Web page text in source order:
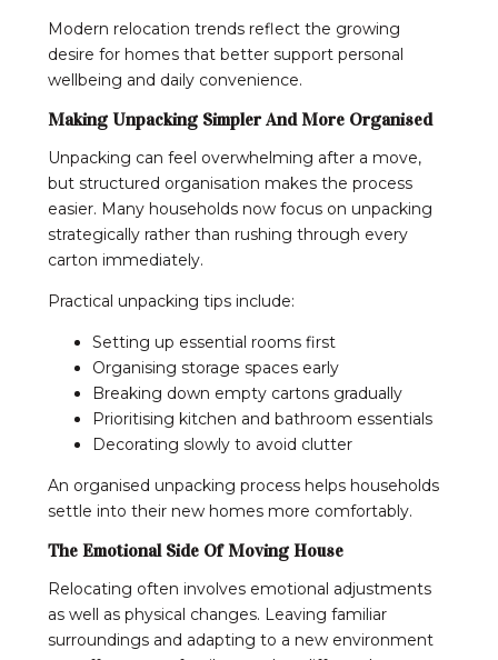
Modern relocation trends reflect the growing
desire for homes that better support personal
wellbeing and daily convenience.
Making Unpacking Simpler And More Organised
Unpacking can feel overwhelming after a move,
but structured organisation makes the process
easier. Many households now focus on unpacking
strategically rather than rushing through every
carton immediately.
Practical unpacking tips include:
Setting up essential rooms first
Organising storage spaces early
Breaking down empty cartons gradually
Prioritising kitchen and bathroom essentials
Decorating slowly to avoid clutter
An organised unpacking process helps households
settle into their new homes more comfortably.
The Emotional Side Of Moving House
Relocating often involves emotional adjustments
as well as physical changes. Leaving familiar
surroundings and adapting to a new environment